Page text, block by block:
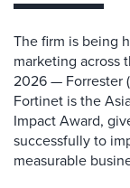
The firm is being
marketing across
2026 — Forrester
Fortinet is the
Impact Award,
successfully to
measurable